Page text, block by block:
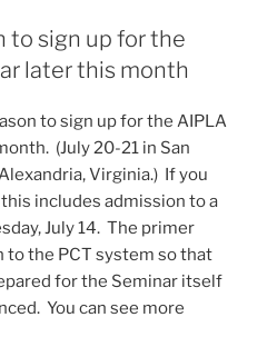
to sign up for the
later this month
to sign up for the AIPLA
(July 20-21 in San
Virginia.) If you
includes admission to a
July 14. The primer
the PCT system so that
for the Seminar itself
You can see more